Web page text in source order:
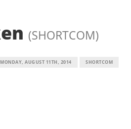
(SHORTCOM)
MONDAY, AUGUST 11TH, 2014 SHORTCOM